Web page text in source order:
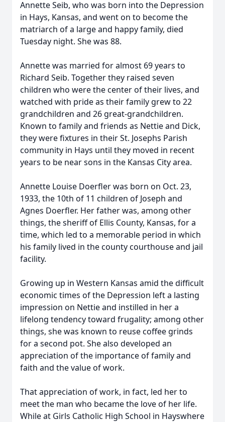
Annette Seib, who was born into the Depression
in Hays, Kansas, and went on to become the
matriarch of a large and happy family, died
Tuesday night. She was 88.
Annette was married for almost 69 years to
Richard Seib. Together they raised seven
children who were the center of their lives, and
watched with pride as their family grew to 22
grandchildren and 26 great-grandchildren.
Known to family and friends as Nettie and Dick,
they were fixtures in their St. Josephs Parish
community in Hays until they moved in recent
years to be near sons in the Kansas City area.
Annette Louise Doerfler was born on Oct. 23,
1933, the 10th of 11 children of Joseph and
Agnes Doerfler. Her father was, among other
things, the sheriff of Ellis County, Kansas, for a
time, which led to a memorable period in which
his family lived in the county courthouse and jail
facility.
Growing up in Western Kansas amid the difficult
economic times of the Depression left a lasting
impression on Nettie and instilled in her a
lifelong tendency toward frugality; among other
things, she was known to reuse coffee grinds
for a second pot. She also developed an
appreciation of the importance of family and
faith and the value of work.
That appreciation of work, in fact, led her to
meet the man who became the love of her life.
While at Girls Catholic High School in Hayswhere